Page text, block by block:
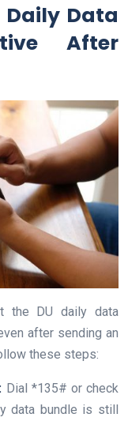
Daily Data
After
the DU daily data
after sending an
these steps:
Dial *135# or check
data bundle is still